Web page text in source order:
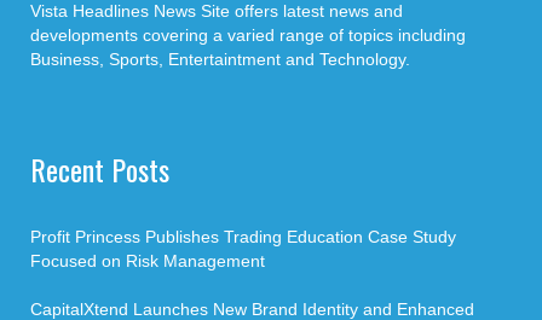
Vista Headlines News Site offers latest news and
developments covering a varied range of topics including
Business, Sports, Entertaintment and Technology.
Recent Posts
Profit Princess Publishes Trading Education Case Study
Focused on Risk Management
CapitalXtend Launches New Brand Identity and Enhanced